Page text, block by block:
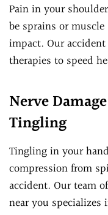
Pain in your
be sprains or
impact. Our
therapies to speed
Nerve
Tingling
Tingling in your
compression from
accident. Our team
near you